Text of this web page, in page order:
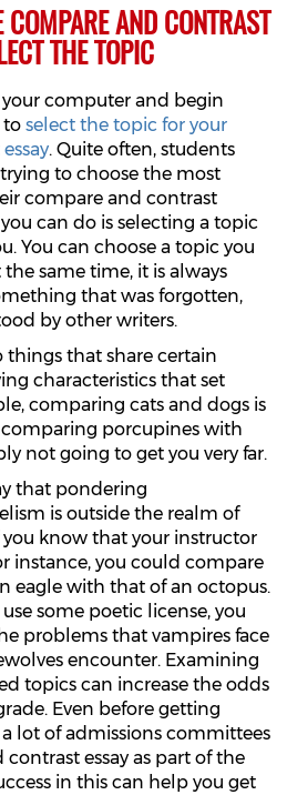
AND CONTRAST
THE TOPIC
computer and begin
to select the topic for your
. Quite often, students
to choose the most
compare and contrast
can do is selecting a topic
You can choose a topic you
same time, it is always
that was forgotten,
by other writers.
things that share certain
characteristics that set
comparing cats and dogs is
porcupines with
not going to get you very far.
that pondering
is outside the realm of
you know that your instructor
instance, you could compare
eagle with that of an octopus.
some poetic license, you
problems that vampires face
encounter. Examining
topics can increase the odds
Even before getting
lot of admissions committees
essay as part of the
in this can help you get